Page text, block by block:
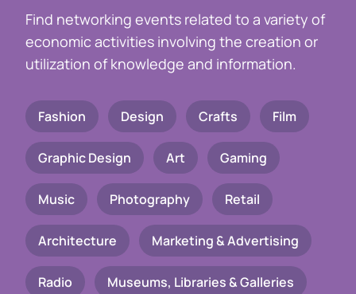
Find networking events related to a variety of
economic activities involving the creation or
utilization of knowledge and information.
Fashion Design Crafts Film
Graphic Design Art Gaming
Music Photography Retail
Architecture Marketing & Advertising
Radio Museums, Libraries & Galleries